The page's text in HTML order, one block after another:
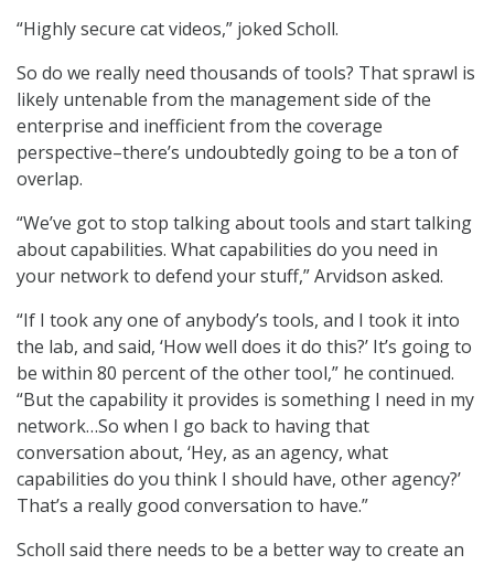
“Highly secure cat videos,” joked Scholl.
So do we really need thousands of tools? That sprawl is
likely untenable from the management side of the
enterprise and inefficient from the coverage
perspective–there’s undoubtedly going to be a ton of
overlap.
“We’ve got to stop talking about tools and start talking
about capabilities. What capabilities do you need in
your network to defend your stuff,” Arvidson asked.
“If I took any one of anybody’s tools, and I took it into
the lab, and said, ‘How well does it do this?’ It’s going to
be within 80 percent of the other tool,” he continued.
“But the capability it provides is something I need in my
network…So when I go back to having that
conversation about, ‘Hey, as an agency, what
capabilities do you think I should have, other agency?’
That’s a really good conversation to have.”
Scholl said there needs to be a better way to create an